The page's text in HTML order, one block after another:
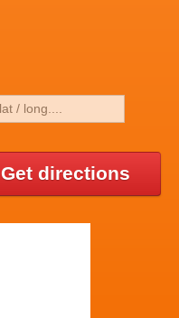
Get directions